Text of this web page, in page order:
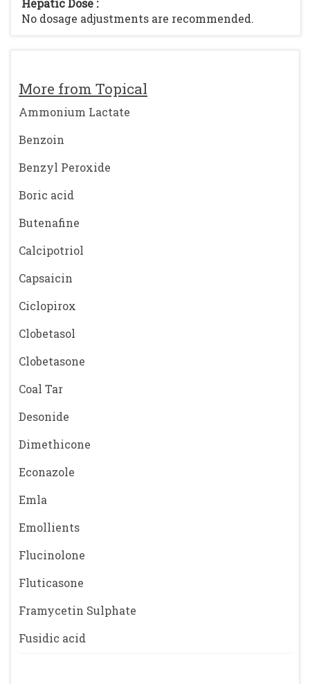
More from Topical
Ammonium Lactate
Benzoin
Benzyl Peroxide
Boric acid
Butenafine
Calcipotriol
Capsaicin
Ciclopirox
Clobetasol
Clobetasone
Coal Tar
Desonide
Dimethicone
Econazole
Emla
Emollients
Flucinolone
Fluticasone
Framycetin Sulphate
Fusidic acid
Hepatic Dose :
No dosage adjustments are recommended.